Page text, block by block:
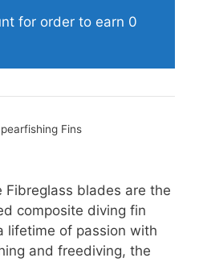
for order to earn 0
Fins
Fibreglass blades are the
composite diving fin
lifetime of passion with
and freediving, the